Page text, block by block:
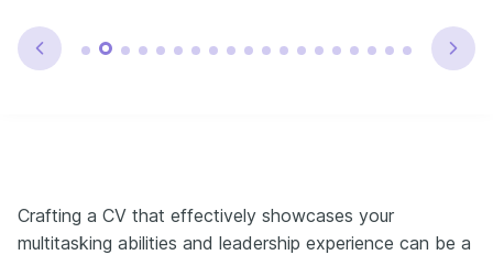
Crafting a CV that effectively showcases your
multitasking abilities and leadership experience can be a